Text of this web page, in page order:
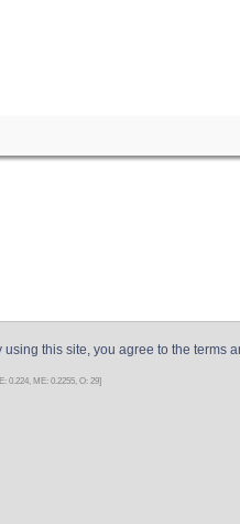
using this site, you agree to the terms
0.224, ME: 0.2255, O: 29]